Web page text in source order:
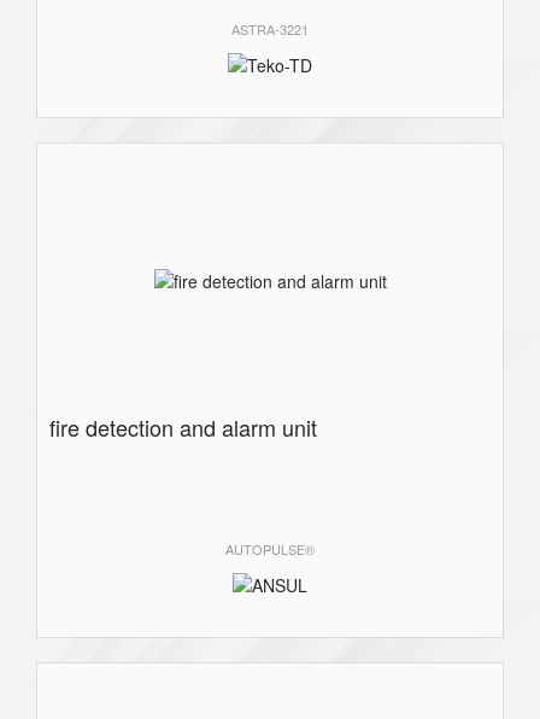
ASTRA-3221
fire detection and alarm unit
AUTOPULSE®